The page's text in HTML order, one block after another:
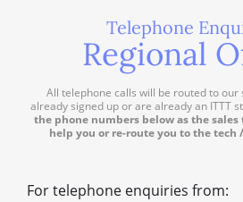
Telephone
Regional
All telephone calls will be routed to our
already signed up or are already an ITTT
the phone numbers below as the
help you or re-route you to the
For telephone enquiries from: